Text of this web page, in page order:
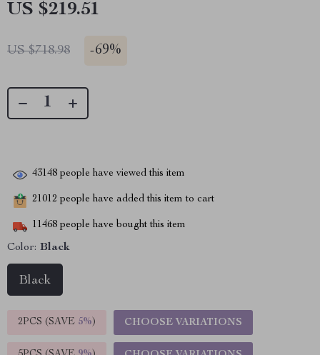
US $219.51
US $718.98 -69%
43148 people have viewed this item
21012 people have added this item to cart
11468 people have bought this item
Color: Black
Black
2PCS (SAVE 5%) CHOOSE VARIATIONS